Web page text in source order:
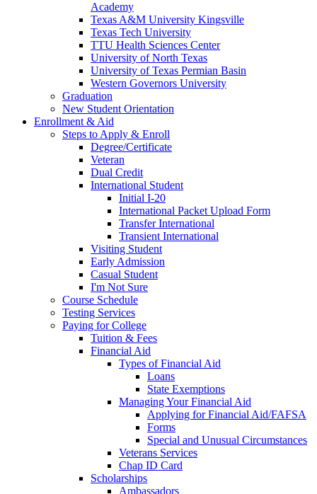
Academy
Texas A&M University Kingsville
Texas Tech University
TTU Health Sciences Center
University of North Texas
University of Texas Permian Basin
Western Governors University
Graduation
New Student Orientation
Enrollment & Aid
Steps to Apply & Enroll
Degree/Certificate
Veteran
Dual Credit
International Student
Initial I-20
International Packet Upload Form
Transfer International
Transient International
Visiting Student
Early Admission
Casual Student
I'm Not Sure
Course Schedule
Testing Services
Paying for College
Tuition & Fees
Financial Aid
Types of Financial Aid
Loans
State Exemptions
Managing Your Financial Aid
Applying for Financial Aid/FAFSA
Forms
Special and Unusual Circumstances
Veterans Services
Chap ID Card
Scholarships
Ambassadors